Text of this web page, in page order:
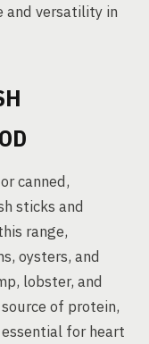
and versatility in
canned,
sticks and
range,
oysters, and
lobster, and
of protein,
for heart